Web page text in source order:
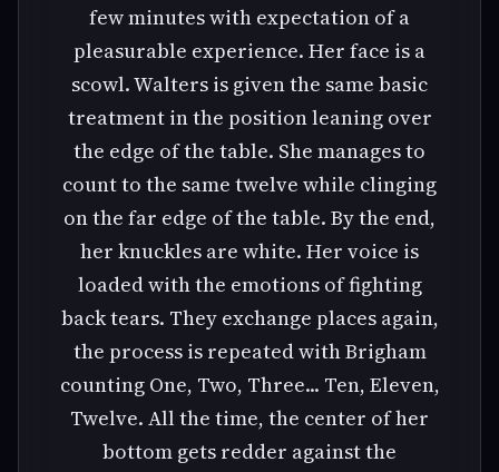
few minutes with expectation of a
pleasurable experience. Her face is a
scowl. Walters is given the same basic
treatment in the position leaning over
the edge of the table. She manages to
count to the same twelve while clinging
on the far edge of the table. By the end,
her knuckles are white. Her voice is
loaded with the emotions of fighting
back tears. They exchange places again,
the process is repeated with Brigham
counting One, Two, Three... Ten, Eleven,
Twelve. All the time, the center of her
bottom gets redder against the